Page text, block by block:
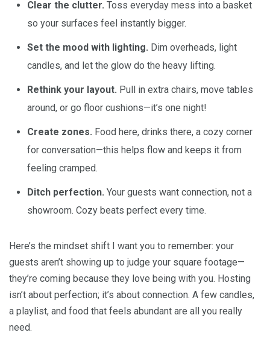
Clear the clutter. Toss everyday mess into a basket
so your surfaces feel instantly bigger.
Set the mood with lighting. Dim overheads, light
candles, and let the glow do the heavy lifting.
Rethink your layout. Pull in extra chairs, move tables
around, or go floor cushions—it’s one night!
Create zones. Food here, drinks there, a cozy corner
for conversation—this helps flow and keeps it from
feeling cramped.
Ditch perfection. Your guests want connection, not a
showroom. Cozy beats perfect every time.
Here’s the mindset shift I want you to remember: your
guests aren’t showing up to judge your square footage—
they’re coming because they love being with you. Hosting
isn’t about perfection; it’s about connection. A few candles,
a playlist, and food that feels abundant are all you really
need.